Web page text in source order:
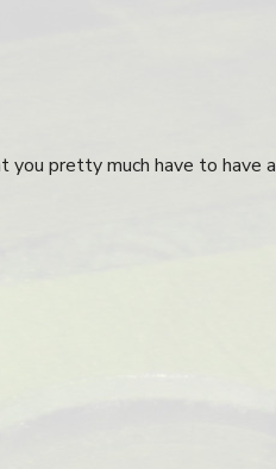
pretty much have to have a